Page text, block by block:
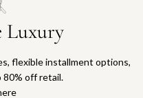
Luxury
flexible installment options,
80% off retail.